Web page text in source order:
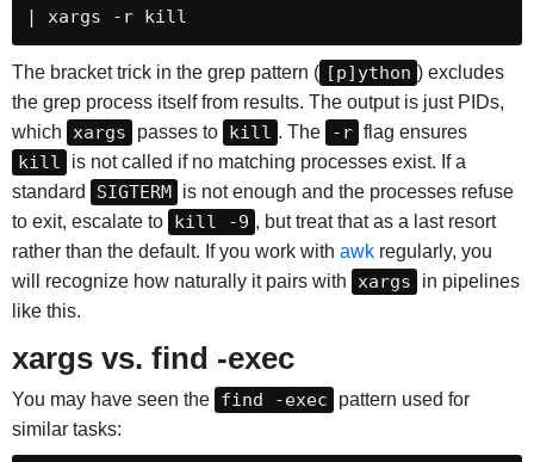
| xargs -r kill
The bracket trick in the grep pattern ( [p]ython ) excludes
the grep process itself from results. The output is just PIDs,
which xargs passes to kill . The -r flag ensures
kill
is not called if no matching processes exist. If a
standard
SIGTERM is not enough and the processes refuse
to exit, escalate to kill -9 , but treat that as a last resort
rather than the default. If you work with awkregularly, you
will recognize how naturally it pairs with xargs
in pipelines
like this.
xargs vs. find -exec
You may have seen the find -exec
pattern used for
similar tasks: